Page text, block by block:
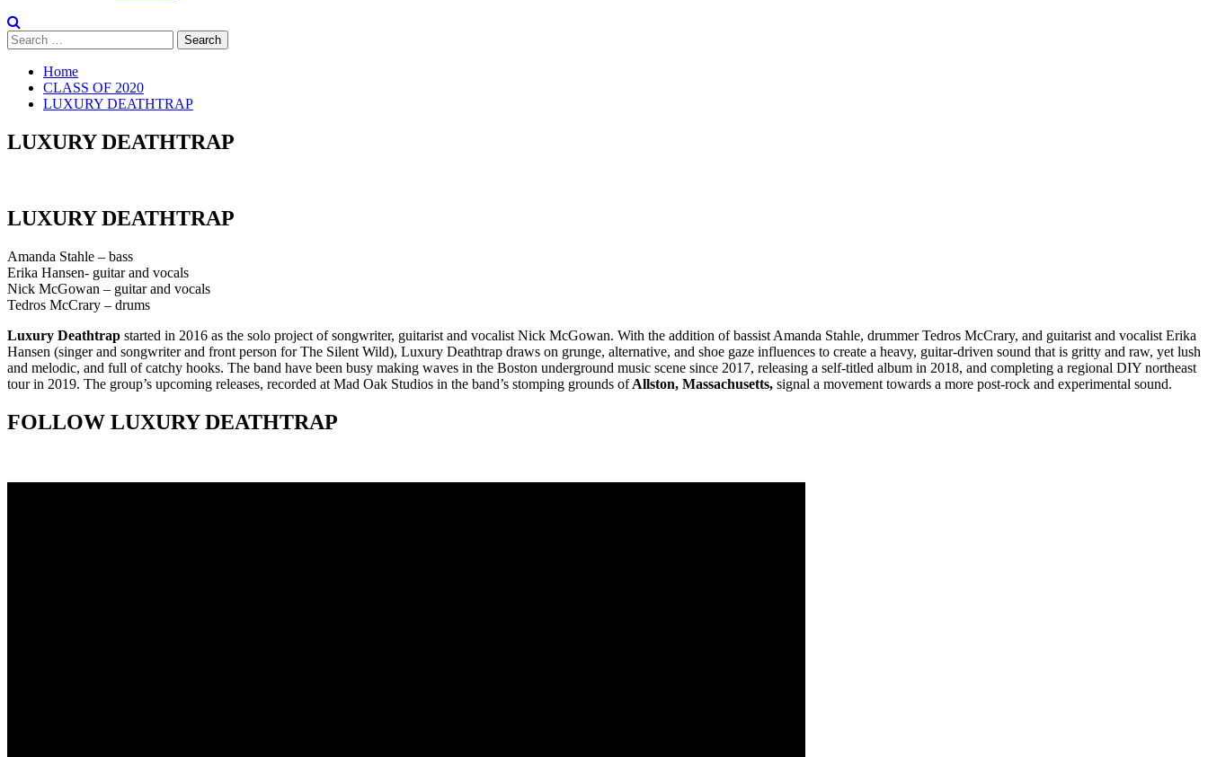
Search
for:
Home
CLASS OF 2020
LUXURY DEATHTRAP
LUXURY DEATHTRAP
LUXURY DEATHTRAP
Amanda Stahle – bass
Erika Hansen- guitar and vocals
Nick McGowan – guitar and vocals
Tedros McCrary – drums
Luxury Deathtrap started in 2016 as the solo project of songwriter, guitarist and vocalist Nick McGowan. With the addition of bassist Amanda Stahle, drummer Tedros McCrary, and guitarist and vocalist Erika
Hansen (singer and songwriter and front person for The Silent Wild), Luxury Deathtrap draws on grunge, alternative, and shoe gaze influences to create a heavy, guitar-driven sound that is gritty and raw, yet lush
and melodic, and full of catchy hooks. The band have been busy making waves in the Boston underground music scene since 2017, releasing a self-titled album in 2018, and completing a regional DIY northeast
tour in 2019. The group’s upcoming releases, recorded at Mad Oak Studios in the band’s stomping grounds ofAllston, Massachusetts, signal a movement towards a more post-rock and experimental sound.
FOLLOW LUXURY DEATHTRAP